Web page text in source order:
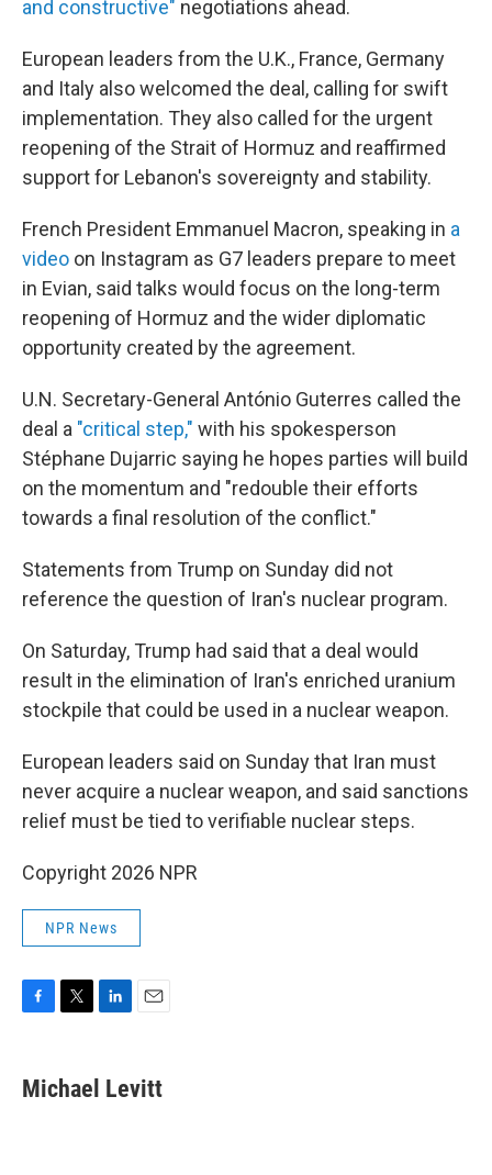
and constructive" negotiations ahead.
European leaders from the U.K., France, Germany
and Italy also welcomed the deal, calling for swift
implementation. They also called for the urgent
reopening of the Strait of Hormuz and reaffirmed
support for Lebanon's sovereignty and stability.
French President Emmanuel Macron, speaking in a
video on Instagram as G7 leaders prepare to meet
in Evian, said talks would focus on the long-term
reopening of Hormuz and the wider diplomatic
opportunity created by the agreement.
U.N. Secretary-General António Guterres called the
deal a "critical step," with his spokesperson
Stéphane Dujarric saying he hopes parties will build
on the momentum and "redouble their efforts
towards a final resolution of the conflict."
Statements from Trump on Sunday did not
reference the question of Iran's nuclear program.
On Saturday, Trump had said that a deal would
result in the elimination of Iran's enriched uranium
stockpile that could be used in a nuclear weapon.
European leaders said on Sunday that Iran must
never acquire a nuclear weapon, and said sanctions
relief must be tied to verifiable nuclear steps.
Copyright 2026 NPR
NPR News
e
b
t
t
k
e
i
l
Michael Levitt